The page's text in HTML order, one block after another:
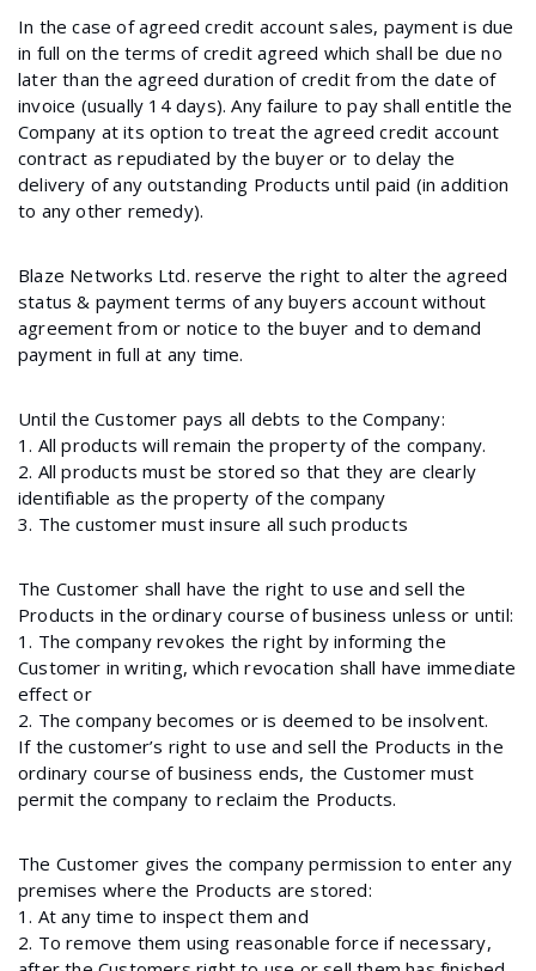
In the case of agreed credit account sales, payment is due
in full on the terms of credit agreed which shall be due no
later than the agreed duration of credit from the date of
invoice (usually 14 days). Any failure to pay shall entitle the
Company at its option to treat the agreed credit account
contract as repudiated by the buyer or to delay the
delivery of any outstanding Products until paid (in addition
to any other remedy).
Blaze Networks Ltd. reserve the right to alter the agreed
status & payment terms of any buyers account without
agreement from or notice to the buyer and to demand
payment in full at any time.
Until the Customer pays all debts to the Company:
1. All products will remain the property of the company.
2. All products must be stored so that they are clearly
identifiable as the property of the company
3. The customer must insure all such products
The Customer shall have the right to use and sell the
Products in the ordinary course of business unless or until:
1. The company revokes the right by informing the
Customer in writing, which revocation shall have immediate
effect or
2. The company becomes or is deemed to be insolvent.
If the customer’s right to use and sell the Products in the
ordinary course of business ends, the Customer must
permit the company to reclaim the Products.
The Customer gives the company permission to enter any
premises where the Products are stored:
1. At any time to inspect them and
2. To remove them using reasonable force if necessary,